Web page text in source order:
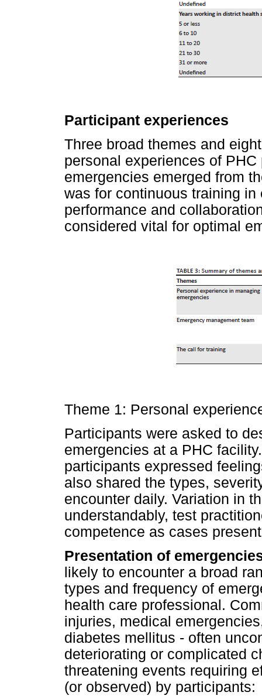
Participant experiences
Three broad themes and
personal experiences of
emergencies emerged from
was for continuous training
performance and
considered vital for optimal
Theme 1: Personal
Participants were asked to
emergencies at a PHC
participants expressed
also shared the types,
encounter daily. Variation in
understandably, test
competence as cases
Presentation of
likely to encounter a broad
types and frequency of
health care professional.
injuries, medical
diabetes mellitus - often
deteriorating or complicated
threatening events requiring
(or observed) by participants: